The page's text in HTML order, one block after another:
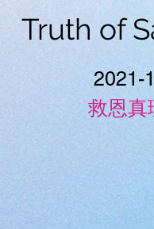
Truth of
2021-
救恩真